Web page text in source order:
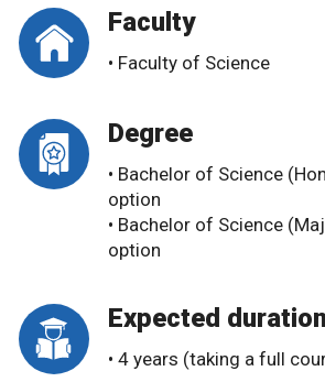
Faculty
• Faculty of Science
Degree
• Bachelor of Science
option
• Bachelor of Science
option
Expected duration
• 4 years (taking a full